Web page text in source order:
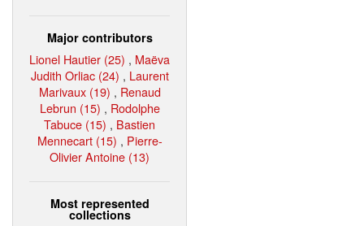
Major contributors
Lionel Hautier (25) , Maëva
Judith Orliac (24) , Laurent
Marivaux (19) , Renaud
Lebrun (15) , Rodolphe
Tabuce (15) , Bastien
Mennecart (15) , Pierre-
Olivier Antoine (13)
Most represented
collections